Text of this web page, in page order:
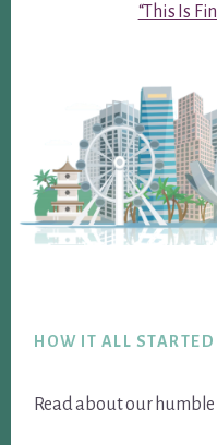
“This Is
HOW IT ALL STARTED
Read about our